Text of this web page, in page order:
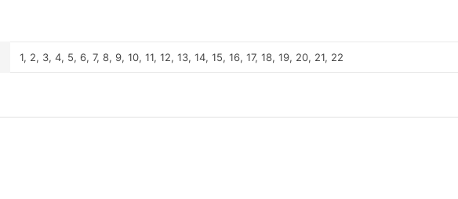
1, 2, 3, 4, 5, 6, 7, 8, 9, 10, 11, 12, 13, 14, 15, 16, 17, 18, 19, 20, 21, 22